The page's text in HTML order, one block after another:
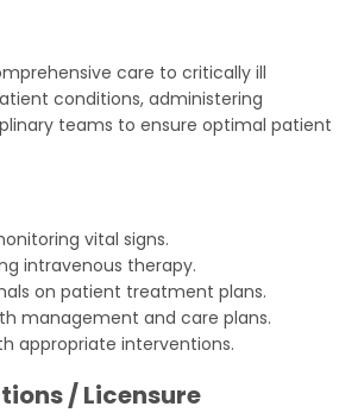
care to critically ill
conditions, administering
teams to ensure optimal patient
vital signs.
intravenous therapy.
on patient treatment plans.
management and care plans.
appropriate interventions.
/ Licensure